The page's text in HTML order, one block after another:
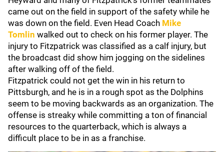
came out on the field in support of the safety while he
was down on the field. Even Head Coach Mike
Tomlin walked out to check on his former player. The
injury to Fitzpatrick was classified as a calf injury, but
the broadcast did show him jogging on the sidelines
after walking off of the field.
Fitzpatrick could not get the win in his return to
Pittsburgh, and he is in a rough spot as the Dolphins
seem to be moving backwards as an organization. The
offense is streaky while committing a ton of financial
resources to the quarterback, which is always a
difficult place to be in as a franchise.